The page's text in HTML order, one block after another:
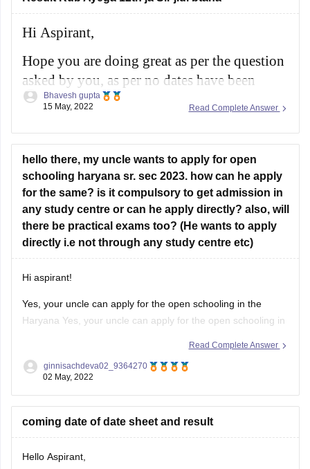
Hi Aspirant,
Hope you are doing great as per the question
asked by you, as per no dates have been
confirmed till now for the results as per the
of May 2022 for class 10th and class 12th.
For more information you
Read Complete Answer
Bhavesh gupta
15 May, 2022
hello there, my uncle wants to apply for open
schooling haryana sr. sec 2023. how can he apply
for the same? is it compulsory to get admission in
any study centre or can he apply directly? also, will
there be practical exams too? (He wants to apply
directly i.e not through any study centre etc)
Hi aspirant!
Yes, your uncle can apply for the open schooling in the
Haryana Yes, your uncle can apply for the open schooling in
Haryana Board without the help of any
Read Complete Answer
ginnisachdeva02_9364270
02 May, 2022
coming date of date sheet and result
Hello Aspirant,